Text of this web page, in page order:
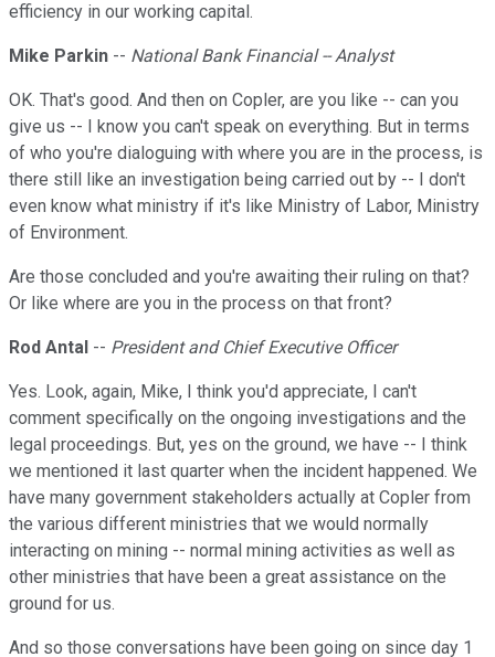
efficiency in our working capital.
Mike Parkin -- National Bank Financial -- Analyst
OK. That's good. And then on Copler, are you like -- can you
give us -- I know you can't speak on everything. But in terms
of who you're dialoguing with where you are in the process, is
there still like an investigation being carried out by -- I don't
even know what ministry if it's like Ministry of Labor, Ministry
of Environment.
Are those concluded and you're awaiting their ruling on that?
Or like where are you in the process on that front?
Rod Antal -- President and Chief Executive Officer
Yes. Look, again, Mike, I think you'd appreciate, I can't
comment specifically on the ongoing investigations and the
legal proceedings. But, yes on the ground, we have -- I think
we mentioned it last quarter when the incident happened. We
have many government stakeholders actually at Copler from
the various different ministries that we would normally
interacting on mining -- normal mining activities as well as
other ministries that have been a great assistance on the
ground for us.
And so those conversations have been going on since day 1